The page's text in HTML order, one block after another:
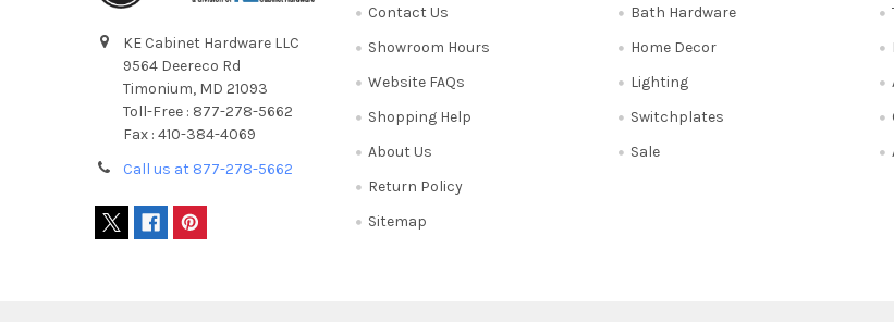
KE Cabinet Hardware LLC
9564 Deereco Rd
Timonium, MD 21093
Toll-Free : 877-278-5662
Fax : 410-384-4069
Call us at 877-278-5662
Contact Us
Showroom Hours
Website FAQs
Shopping Help
About Us
Return Policy
Sitemap
Bath Hardware
Home Decor
Lighting
Switchplates
Sale